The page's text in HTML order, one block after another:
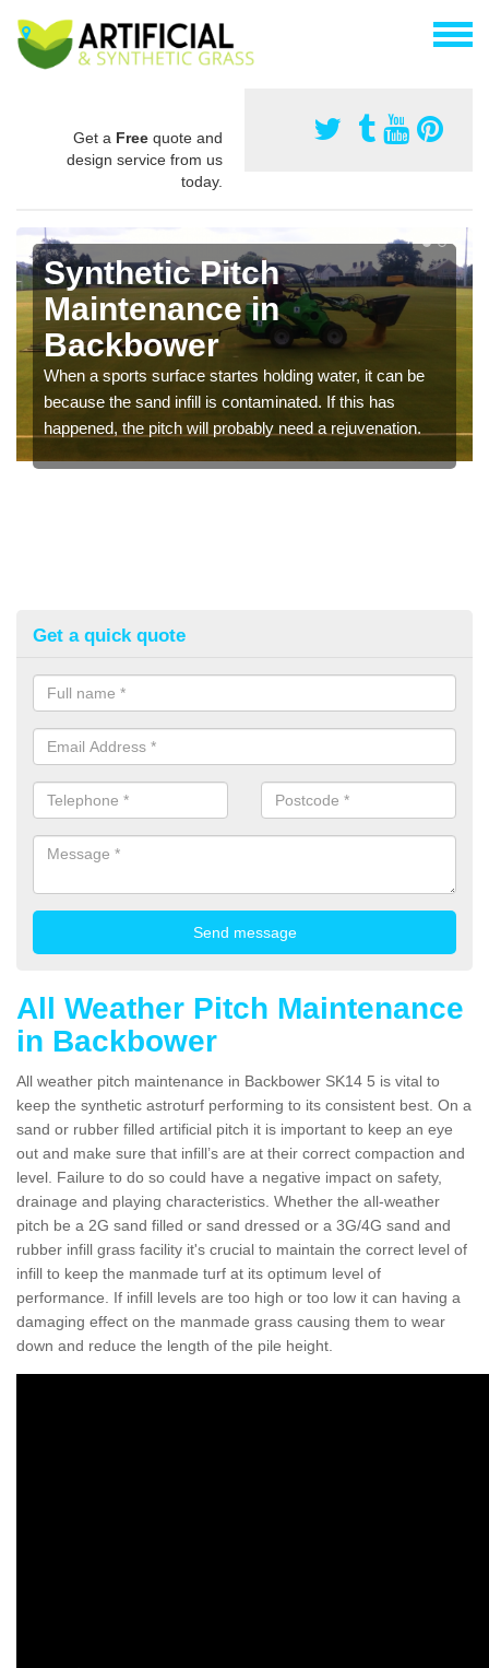
Get a Free quote and
design service from us
today.
Synthetic Pitch
Maintenance in
Backbower
When a sports surface startes holding water, it can be
because the sand infill is contaminated. If this has
happened, the pitch will probably need a rejuvenation.
Get a quick quote
All Weather Pitch Maintenance
in Backbower
All weather pitch maintenance in Backbower SK14 5 is vital to
keep the synthetic astroturf performing to its consistent best. On a
sand or rubber filled artificial pitch it is important to keep an eye
out and make sure that infill’s are at their correct compaction and
level. Failure to do so could have a negative impact on safety,
drainage and playing characteristics. Whether the all-weather
pitch be a 2G sand filled or sand dressed or a 3G/4G sand and
rubber infill grass facility it's crucial to maintain the correct level of
infill to keep the manmade turf at its optimum level of
performance. If infill levels are too high or too low it can having a
damaging effect on the manmade grass causing them to wear
down and reduce the length of the pile height.